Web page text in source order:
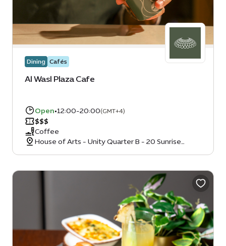
Dining Cafés
Al Wasl Plaza Cafe
Open•12:00-20:00(GMT+4)
$$$
Coffee
House of Arts - Unity Quarter B - 20 Sunrise